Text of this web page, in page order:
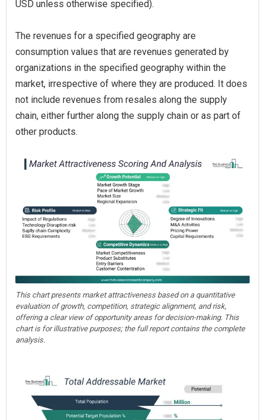
USD unless otherwise specified).
The revenues for a specified geography are
consumption values that are revenues generated by
organizations in the specified geography within the
market, irrespective of where they are produced. It does
not include revenues from resales along the supply
chain, either further along the supply chain or as part of
other products.
This chart presents market attractiveness based on a quantitative
evaluation of growth, competition, strategic alignment, and risk,
offering a clear view of opportunity areas for decision-making. This
chart is for illustrative purposes; the full report contains the complete
analysis.